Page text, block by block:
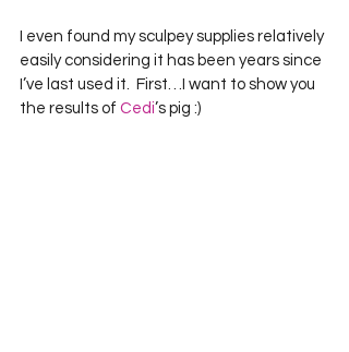
I even found my sculpey supplies relatively
easily considering it has been years since
I’ve last used it.  First…I want to show you
the results of Cedi’s pig :)